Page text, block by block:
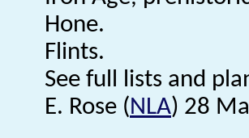
Hone.
Flints.
See full lists and
E. Rose (NLA) 28